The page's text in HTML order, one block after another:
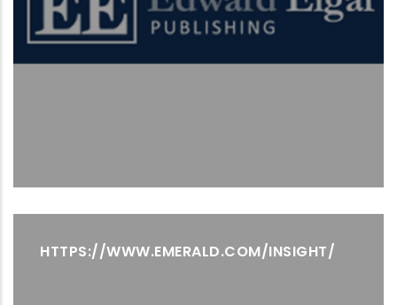
HTTPS://WWW.EMERALD.COM/INSIGHT/